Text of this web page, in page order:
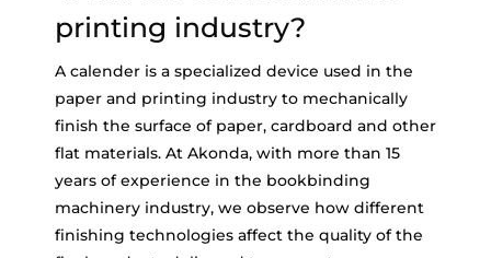
printing industry?
A calender is a specialized device used in the
paper and printing industry to mechanically
finish the surface of paper, cardboard and other
flat materials. At Akonda, with more than 15
years of experience in the bookbinding
machinery industry, we observe how different
finishing technologies affect the quality of the